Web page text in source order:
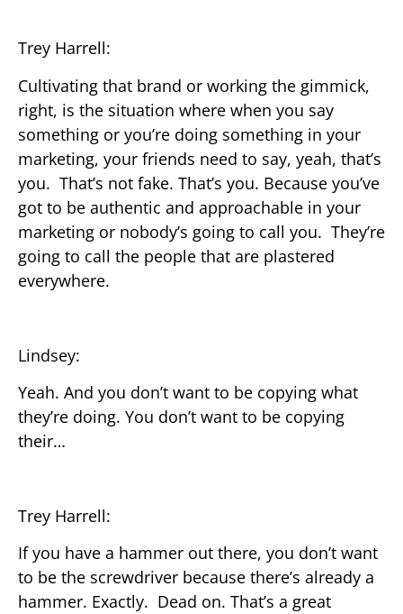
Trey Harrell:
Cultivating that brand or working the gimmick,
right, is the situation where when you say
something or you’re doing something in your
marketing, your friends need to say, yeah, that’s
you. That’s not fake. That’s you. Because you’ve
got to be authentic and approachable in your
marketing or nobody’s going to call you. They’re
going to call the people that are plastered
everywhere.
Lindsey:
Yeah. And you don’t want to be copying what
they’re doing. You don’t want to be copying
their…
Trey Harrell:
If you have a hammer out there, you don’t want
to be the screwdriver because there’s already a
hammer. Exactly. Dead on. That’s a great